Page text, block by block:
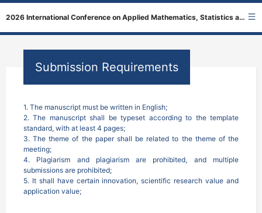
2026 International Conference on Applied Mathematics, Statistics and Physics
Submission Requirements
1. The manuscript must be written in English;
2. The manuscript shall be typeset according to the template
standard, with at least 4 pages;
3. The theme of the paper shall be related to the theme of the
meeting;
4. Plagiarism and plagiarism are prohibited, and multiple
submissions are prohibited;
5. It shall have certain innovation, scientific research value and
application value;